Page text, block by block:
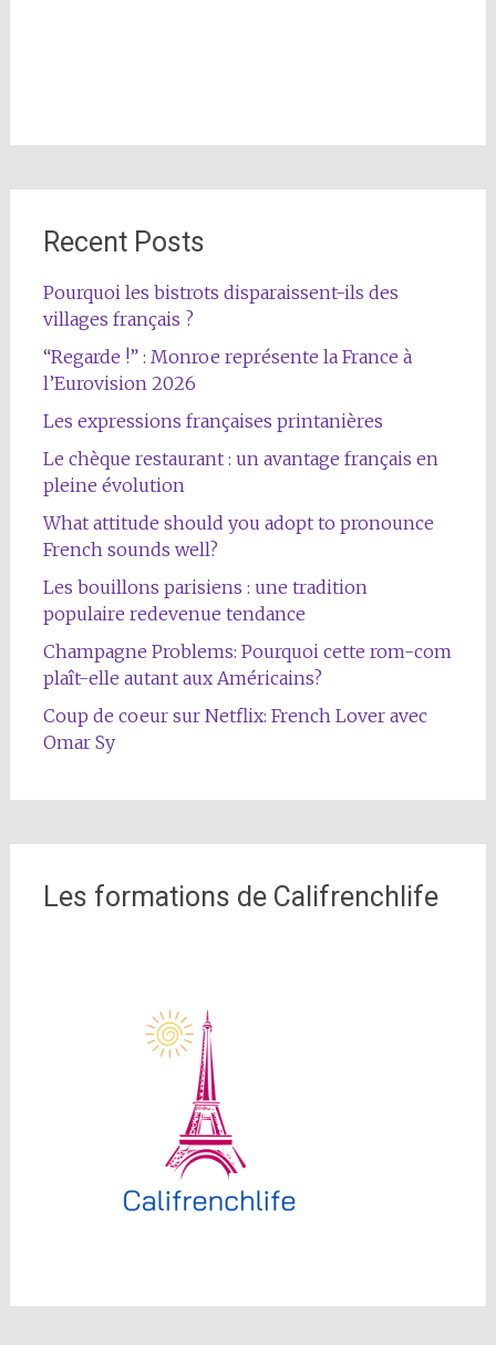
Recent Posts
Pourquoi les bistrots disparaissent-ils des
villages français ?
“Regarde !” : Monroe représente la France à
l’Eurovision 2026
Les expressions françaises printanières
Le chèque restaurant : un avantage français en
pleine évolution
What attitude should you adopt to pronounce
French sounds well?
Les bouillons parisiens : une tradition
populaire redevenue tendance
Champagne Problems: Pourquoi cette rom-com
plaît-elle autant aux Américains?
Coup de coeur sur Netflix: French Lover avec
Omar Sy
Les formations de Califrenchlife